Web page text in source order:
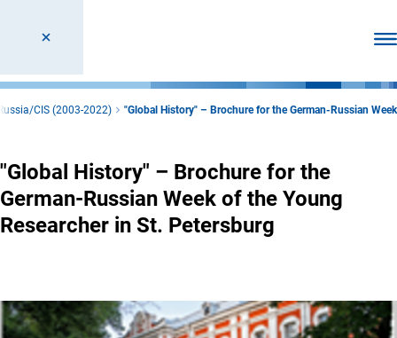
CIS (2003-2022) "Global History" – Brochure for the German-Russian Week
"Global History" – Brochure for the
German-Russian Week of the Young
Researcher in St. Petersburg